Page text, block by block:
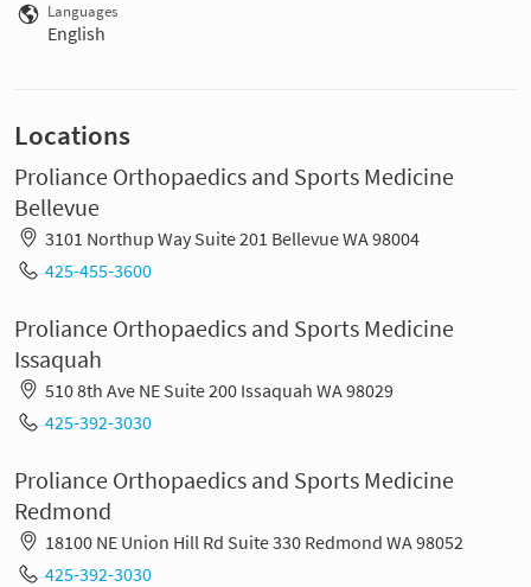
Languages
English
Locations
Proliance Orthopaedics and Sports Medicine
Bellevue
3101 Northup Way Suite 201 Bellevue WA 98004
425-455-3600
Proliance Orthopaedics and Sports Medicine
Issaquah
510 8th Ave NE Suite 200 Issaquah WA 98029
425-392-3030
Proliance Orthopaedics and Sports Medicine
Redmond
18100 NE Union Hill Rd Suite 330 Redmond WA 98052
425-392-3030